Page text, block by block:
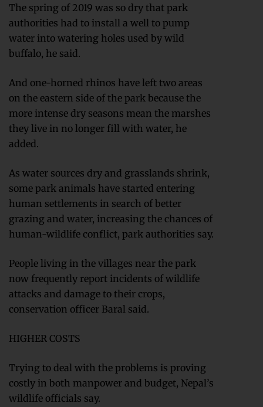
The spring of 2019 was so dry that park
authorities had to install a well to pump
water into watering holes used by wild
buffalo, he said.
And one-horned rhinos have left two areas
on the eastern side of the park because the
more intense dry seasons mean the marshes
they live in no longer fill with water, he
added.
As water sources dry and grasslands shrink,
some park animals have started entering
human settlements in search of better
grazing and water, increasing the chances of
human-wildlife conflict, park authorities say.
People living in the villages near the park
now frequently report incidents of wildlife
attacks and damage to their crops,
conservation officer Baral said.
HIGHER COSTS
Trying to deal with the problems is proving
costly in both manpower and budget, Nepal’s
wildlife officials say.